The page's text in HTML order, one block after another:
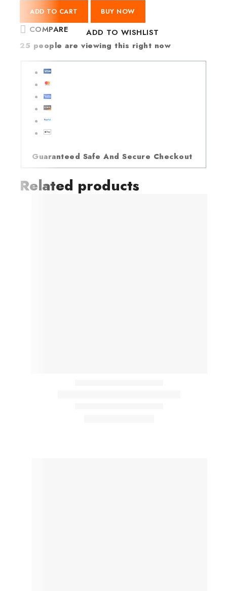
ADD TO CART BUY NOW
COMPARE
ADD TO WISHLIST
25 people are viewing this right now
Guaranteed Safe And Secure Checkout
Related products